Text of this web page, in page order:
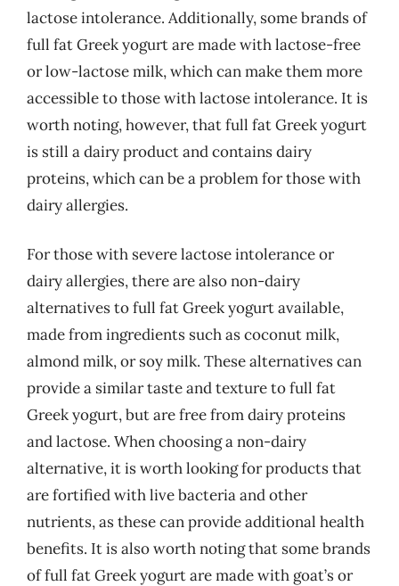
lactose intolerance. Additionally, some brands of
full fat Greek yogurt are made with lactose-free
or low-lactose milk, which can make them more
accessible to those with lactose intolerance. It is
worth noting, however, that full fat Greek yogurt
is still a dairy product and contains dairy
proteins, which can be a problem for those with
dairy allergies.
For those with severe lactose intolerance or
dairy allergies, there are also non-dairy
alternatives to full fat Greek yogurt available,
made from ingredients such as coconut milk,
almond milk, or soy milk. These alternatives can
provide a similar taste and texture to full fat
Greek yogurt, but are free from dairy proteins
and lactose. When choosing a non-dairy
alternative, it is worth looking for products that
are fortified with live bacteria and other
nutrients, as these can provide additional health
benefits. It is also worth noting that some brands
of full fat Greek yogurt are made with goat’s or